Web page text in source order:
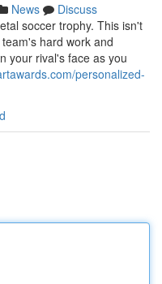
News
Discuss
soccer trophy. This isn't
hard work and
your rival's face as you
personalized-